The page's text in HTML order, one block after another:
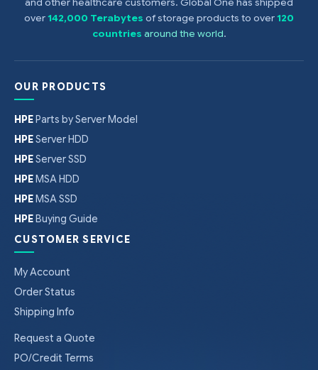
over142,000 Terabytes of storage products to over120
countries around the world.
OUR PRODUCTS
HPEParts by Server Model
HPEServer HDD
HPEServer SSD
HPEMSA HDD
HPEMSA SSD
HPEBuying Guide
CUSTOMER SERVICE
My Account
Order Status
Shipping Info
Request a Quote
PO/Credit Terms